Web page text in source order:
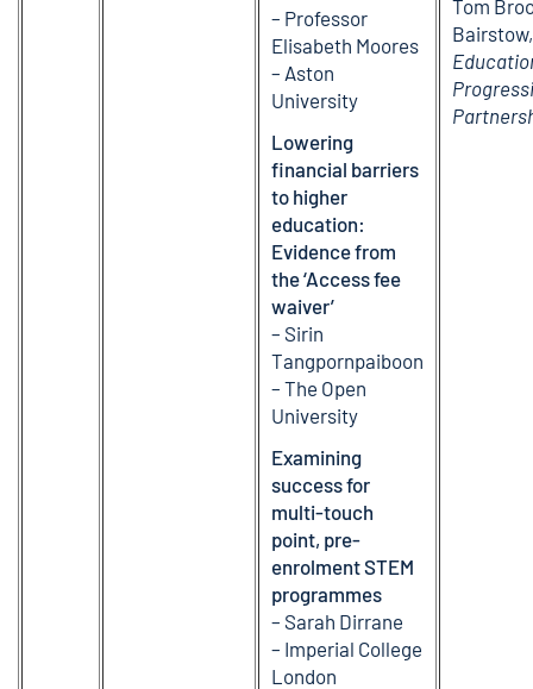
– Professor
Elisabeth Moores
– Aston
University
Lowering
financial barriers
to higher
education:
Evidence from
the ‘Access fee
waiver’
– Sirin
Tangpornpaiboon
– The Open
University
Examining
success for
multi-touch
point, pre-
enrolment STEM
programmes
– Sarah Dirrane
– Imperial College
London
Tom